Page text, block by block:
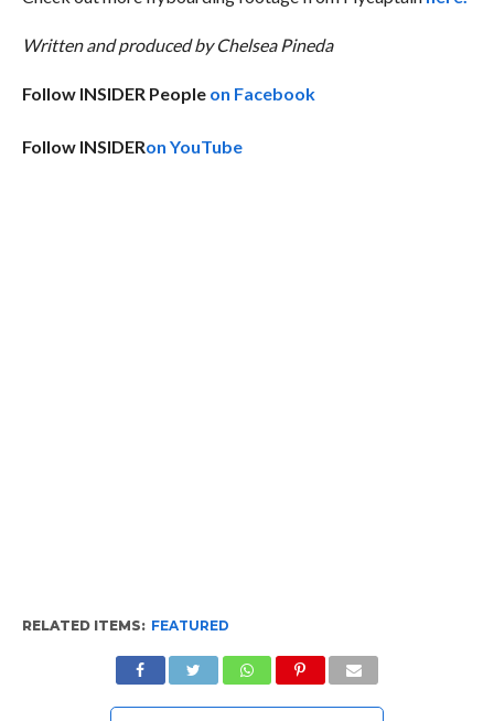
Written and produced by Chelsea Pineda
Follow INSIDER People on Facebook
Follow INSIDERon YouTube
RELATED ITEMS: FEATURED